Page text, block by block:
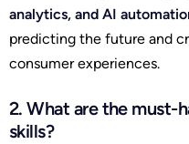
analytics, and AI
predicting the future and
consumer experiences.
2. What are the must-
skills?